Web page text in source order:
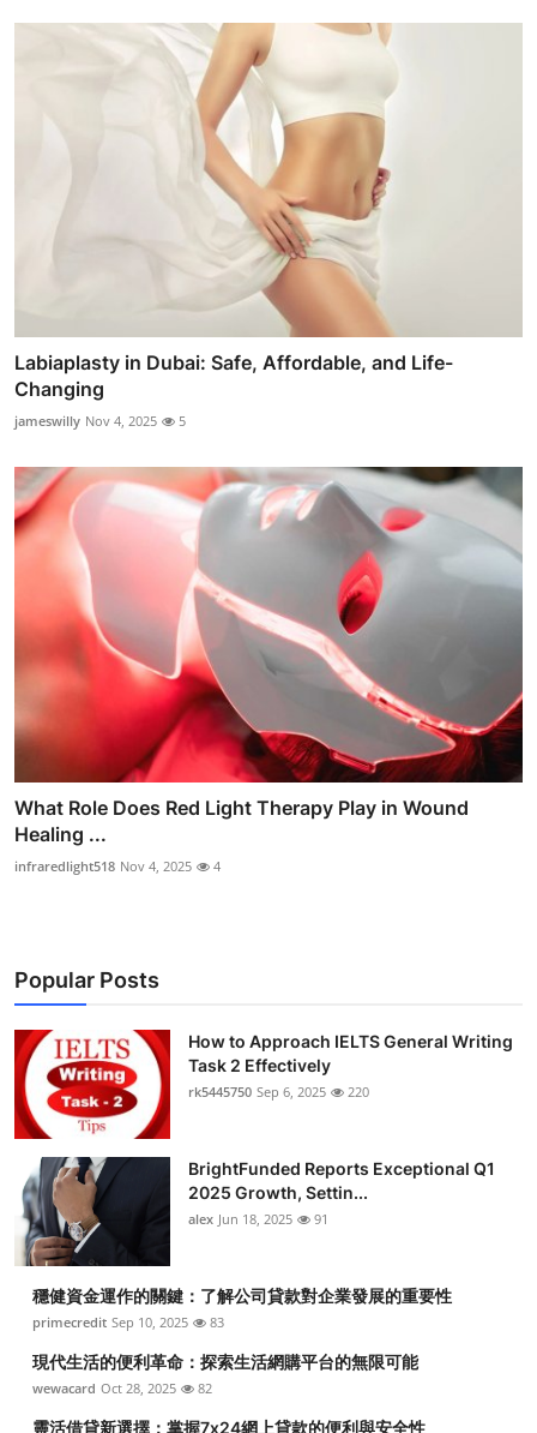
Labiaplasty in Dubai: Safe, Affordable, and Life-
Changing
jameswilly Nov 4, 2025 5
What Role Does Red Light Therapy Play in Wound
Healing ...
infraredlight518 Nov 4, 2025 4
Popular Posts
How to Approach IELTS General Writing
Task 2 Effectively
rk5445750 Sep 6, 2025 220
BrightFunded Reports Exceptional Q1
2025 Growth, Settin...
alex Jun 18, 2025 91
穩健資金運作的關鍵：了解公司貸款對企業發展的重要性
primecredit Sep 10, 2025 83
現代生活的便利革命：探索生活網購平台的無限可能
wewacard Oct 28, 2025 82
靈活借貸新選擇：掌握7x24網上貸款的便利與安全性